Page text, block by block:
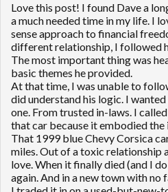
Love this post! I found Dave a
a much needed time in my life. I
sense approach to financial
different relationship, I followed
The most important thing was
basic themes he provided.
At that time, I was unable to
did understand his logic. I
one. From trusted in-laws. I
that car because it embodied
That 1999 blue Chevy Corsica
miles. Out of a toxic relationship
love. When it finally died (and I
again. And in a new town with no